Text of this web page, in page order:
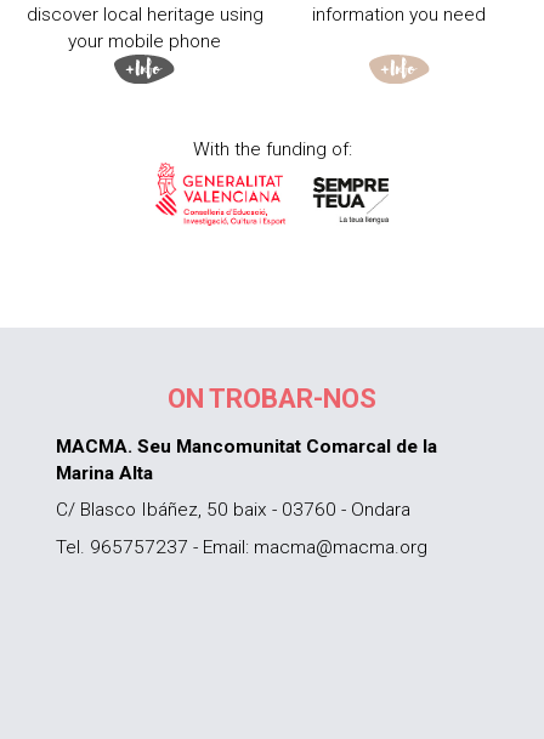
discover local heritage using
your mobile phone
information you need
With the funding of:
ON TROBAR-NOS
MACMA. Seu Mancomunitat Comarcal de la
Marina Alta
C/ Blasco Ibáñez, 50 baix - 03760 - Ondara
Tel. 965757237 - Email: macma@macma.org